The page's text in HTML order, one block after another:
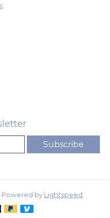
Subscribe
Powered by Lightspeed